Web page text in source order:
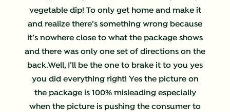
vegetable dip! To only get home and make it
and realize there’s something wrong because
it’s nowhere close to what the package shows
and there was only one set of directions on the
back.Well, I’ll be the one to brake it to you yes
you did everything right! Yes the picture on
the package is 100% misleading especially
when the picture is pushing the consumer to